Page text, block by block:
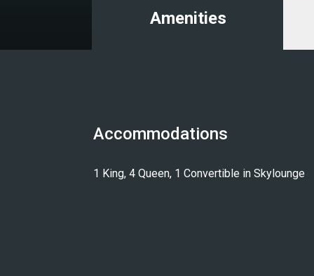
Amenities
Accommodations
1 King, 4 Queen, 1 Convertible in Skylounge